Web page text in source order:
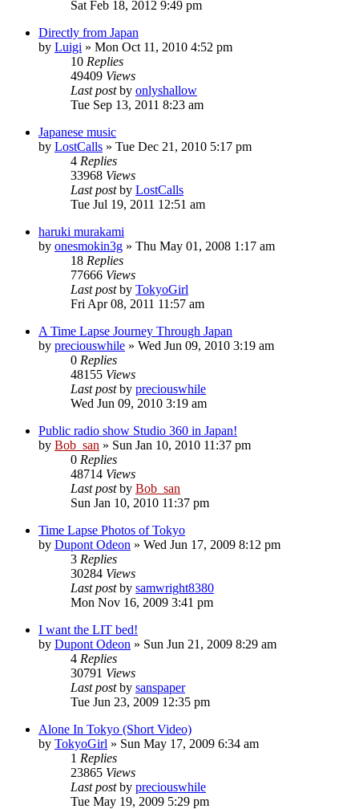
Sat Feb 18, 2012 9:49 pm
Directly from Japan
by Luigi » Mon Oct 11, 2010 4:52 pm
10 Replies
49409 Views
Last postby onlyshallow
Tue Sep 13, 2011 8:23 am
Japanese music
by LostCalls » Tue Dec 21, 2010 5:17 pm
4 Replies
33968 Views
Last postby LostCalls
Tue Jul 19, 2011 12:51 am
haruki murakami
by onesmokin3g » Thu May 01, 2008 1:17 am
18 Replies
77666 Views
Last postby TokyoGirl
Fri Apr 08, 2011 11:57 am
A Time Lapse Journey Through Japan
by preciouswhile » Wed Jun 09, 2010 3:19 am
0 Replies
48155 Views
Last postby preciouswhile
Wed Jun 09, 2010 3:19 am
Public radio show Studio 360 in Japan!
by Bob_san » Sun Jan 10, 2010 11:37 pm
0 Replies
48714 Views
Last postby Bob_san
Sun Jan 10, 2010 11:37 pm
Time Lapse Photos of Tokyo
by Dupont Odeon » Wed Jun 17, 2009 8:12 pm
3 Replies
30284 Views
Last postby samwright8380
Mon Nov 16, 2009 3:41 pm
I want the LIT bed!
by Dupont Odeon » Sun Jun 21, 2009 8:29 am
4 Replies
30791 Views
Last postby sanspaper
Tue Jun 23, 2009 12:35 pm
Alone In Tokyo (Short Video)
by TokyoGirl » Sun May 17, 2009 6:34 am
1 Replies
23865 Views
Last postby preciouswhile
Tue May 19, 2009 5:29 pm